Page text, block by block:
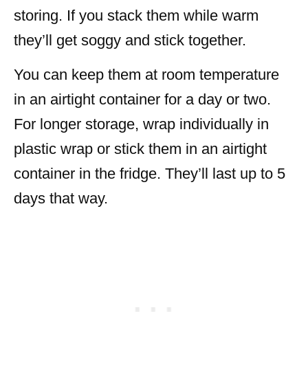
storing. If you stack them while warm
they’ll get soggy and stick together.
You can keep them at room temperature
in an airtight container for a day or two.
For longer storage, wrap individually in
plastic wrap or stick them in an airtight
container in the fridge. They’ll last up to 5
days that way.